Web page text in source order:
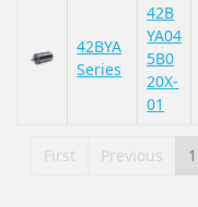
42BYA
Series
42B
YA04
5B0
20X-
01
First Previous 1